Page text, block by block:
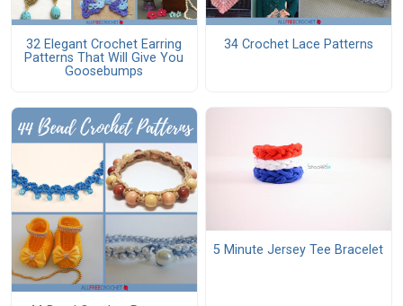
32 Elegant Crochet Earring
Patterns That Will Give You
Goosebumps
34 Crochet Lace Patterns
5 Minute Jersey Tee Bracelet